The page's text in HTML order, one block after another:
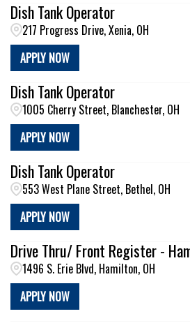
Dish Tank Operator
217 Progress Drive, Xenia, OH
APPLY NOW
Dish Tank Operator
1005 Cherry Street, Blanchester, OH
APPLY NOW
Dish Tank Operator
553 West Plane Street, Bethel, OH
APPLY NOW
Drive Thru/ Front Register -
1496 S. Erie Blvd, Hamilton, OH
APPLY NOW